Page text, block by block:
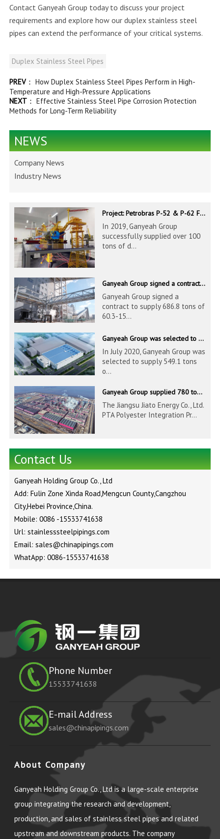
Contact Ganyeah Group today to discuss your project
requirements and explore how our duplex stainless steel
pipes can extend the performance of your critical systems.
Duplex Stainless Steel Pipes
PREV： How Duplex Stainless Steel Pipes Perform in High-
Temperature and High-Pressure Applications
NEXT： Effective Stainless Steel Pipe Corrosion Protection
Methods for Long-Term Reliability
NEWS
Company News
Industry News
Project: Petrobras P-52 & P-62 FPSO – Offshore Brazil
In 2019, Ganyeah Group
successfully supplied over 100
tons of d...
Ganyeah Group signed a contract to supply 686.8 tons of 60.3-1524mm S30408 pipeline products
Ganyeah Group signed a
contract to supply 686.8 tons of
60.3-15...
Ganyeah Group was selected to supply 549.1 tons of 139.7-1016mm S30408 pipeline products for Hengyi Group
In July 2020, Ganyeah Group was
selected to supply 549.1 tons
o...
Ganyeah Group supplied 780 tons of 33.7-610mm S30408 and S31603 pipeline products
The Jiangsu Jiato Energy Co., Ltd.
PTA Polyester Integration Pr...
Contact Us
Ganyeah Holding Group Co., Ltd
Add: Fulin Zone Xinda Road,Mengcun County,Cangzhou
City,Hebei Province,China.
Mobile: 0086 -15533741638
Url: stainlesssteelpipings.com
Email: sales@chinapipings.com
WhatApp: 0086-15533741638
Phone Number
15533741638
E-mail Address
sales@chinapipings.com
About Company
Ganyeah Holding Group Co., Ltd is a large-scale enterprise
group integrating the research and development,
production, and sales of stainless steel pipes and related
upstream and downstream products. The company